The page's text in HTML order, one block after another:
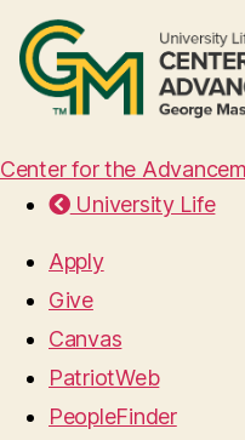
Center for the
University Life
Apply
Give
Canvas
PatriotWeb
PeopleFinder